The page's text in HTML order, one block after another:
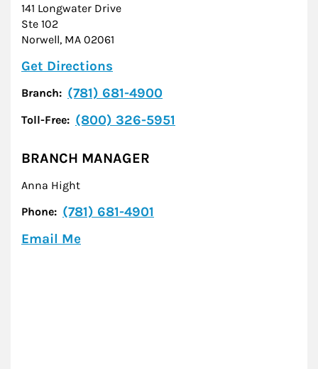
141 Longwater Drive
Ste 102
Norwell, MA 02061
Get Directions
Branch: (781) 681-4900
Toll-Free: (800) 326-5951
BRANCH MANAGER
Anna Hight
Phone: (781) 681-4901
Email Me